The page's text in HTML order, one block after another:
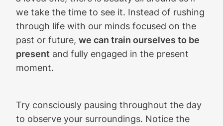
we take the time to see it. Instead of rushing
through life with our minds focused on the
past or future, we can train ourselves to be
present and fully engaged in the present
moment.
Try consciously pausing throughout the day
to observe your surroundings. Notice the